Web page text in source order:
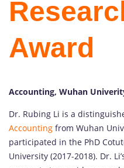
Award
Accounting, Wuhan
Dr. Rubing Li is a
Accounting from Wuhan
participated in the PhD
University (2017-2018). Dr.